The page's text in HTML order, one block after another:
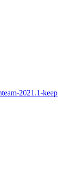
2021.1-keep